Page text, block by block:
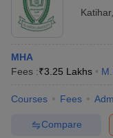
CMAT, and ATMA.
Process
typically includes
exams. Also there
The exact process
Katihar,
MHA
Fees :₹3.25 Lakhs
Courses Fees
Compare